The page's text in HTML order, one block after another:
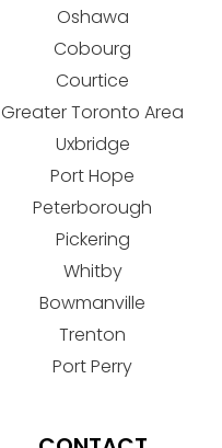
Oshawa
Cobourg
Courtice
Greater Toronto Area
Uxbridge
Port Hope
Peterborough
Pickering
Whitby
Bowmanville
Trenton
Port Perry